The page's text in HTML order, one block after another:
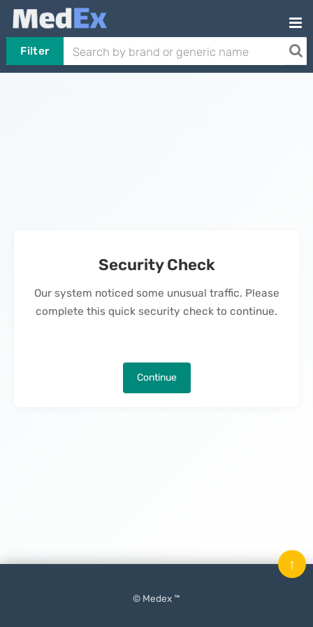
Filter
Security Check
Our system noticed some unusual traffic. Please
complete this quick security check to continue.
Continue
© Medex ™
↑